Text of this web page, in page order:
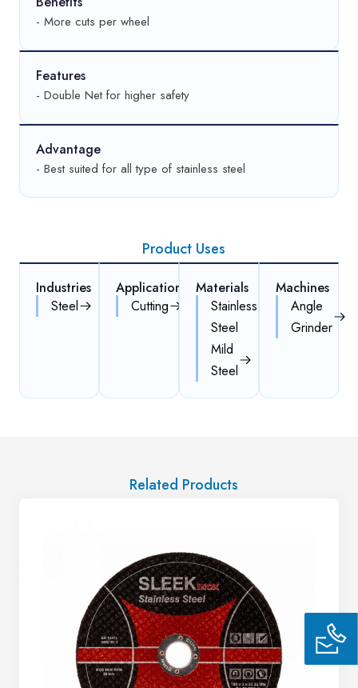
- More cuts per wheel
Features
- Double Net for higher safety
Advantage
- Best suited for all type of stainless steel
Product Uses
Industries
Steel
Applications
Cutting
Materials
Stainless
Steel
Mild
Steel
Machines
Angle
Grinder
Related Products